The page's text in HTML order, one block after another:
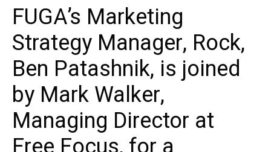
FUGA’s Marketing
Strategy Manager, Rock,
Ben Patashnik, is joined
by Mark Walker,
Managing Director at